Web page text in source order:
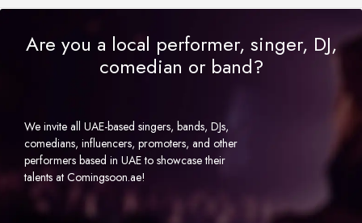
Are you a local performer, singer, DJ,
comedian or band?
We invite all UAE-based singers, bands, DJs,
comedians, influencers, promoters, and other
performers based in UAE to showcase their
talents at Comingsoon.ae!